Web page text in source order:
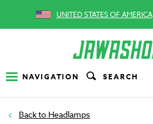
UNITED STATES OF AMERICA
NAVIGATION SEARCH
Headlamps